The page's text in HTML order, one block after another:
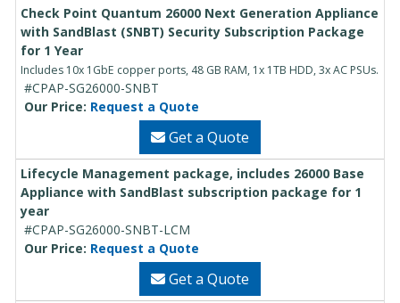
Check Point Quantum 26000 Next Generation Appliance
with SandBlast (SNBT) Security Subscription Package
for 1 Year
Includes 10x 1GbE copper ports, 48 GB RAM, 1x 1TB HDD, 3x AC PSUs.
#CPAP-SG26000-SNBT
Our Price: Request a Quote
Get a Quote
Lifecycle Management package, includes 26000 Base
Appliance with SandBlast subscription package for 1
year
#CPAP-SG26000-SNBT-LCM
Our Price: Request a Quote
Get a Quote